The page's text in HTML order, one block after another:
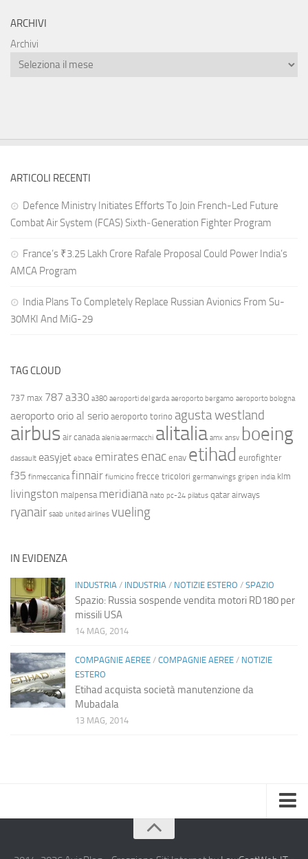
ARCHIVI
Archivi
ARTICOLI RECENTI
Defence Ministry Initiates Efforts To Join French-Led Future
Combat Air System (FCAS) Sixth‑Generation Fighter Program
France’s ₹3.25 Lakh Crore Rafale Proposal Could Power India’s
AMCA Program
India Plans To Completely Replace Russian Avionics From Su-
30MKI And MiG-29
TAG CLOUD
737 max 787 a330 a380 aeroporti del garda aeroporto bergamo aeroporto bologna
aeroporto orio al serio aeroporto torino agusta westland
airbus air canada alenia aermacchi alitalia amx ansv boeing
dassault easyjet ebace emirates enac enav etihad eurofighter
f35 finmeccanica finnair fiumicino frecce tricolori germanwings gripen india klm
livingston malpensa meridiana nato pc-24 pilatus qatar airways
ryanair saab united airlines vueling
IN EVIDENZA
INDUSTRIA / INDUSTRIA / NOTIZIE ESTERO / SPAZIO
Spazio: Russia sospende vendita motori RD180 per
missili USA
14 MAG, 2014
COMPAGNIE AEREE / COMPAGNIE AEREE / NOTIZIE
ESTERO
Etihad acquista società manutenzione da
Mubadala
13 MAG, 2014